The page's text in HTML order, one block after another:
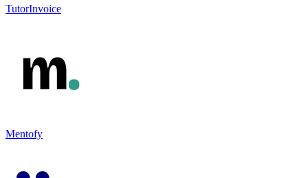
TutorInvoice
Mentofy